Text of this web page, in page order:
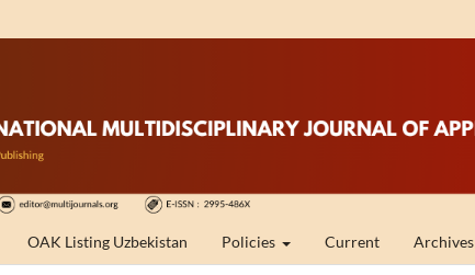
OAK Listing Uzbekistan Policies Current Archives